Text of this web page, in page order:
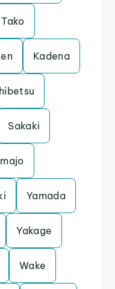
Tako
Kadena
Sakaki
Yamada
Yakage
Wake